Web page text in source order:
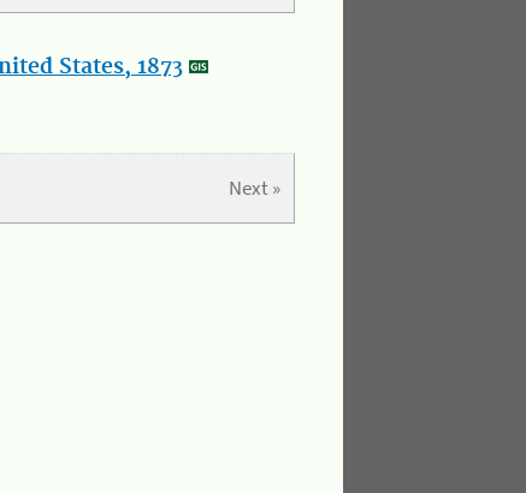
States, 1873
Next »